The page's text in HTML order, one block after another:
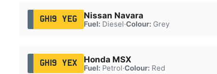
GH19 YEG Nissan Navara
Fuel:Diesel·Colour:Grey
GH19 YEX Honda MSX
Fuel:Petrol·Colour:Red